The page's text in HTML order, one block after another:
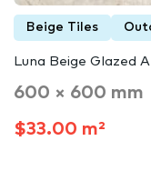
Beige Tiles
Luna Beige Glazed
600 × 600 mm
$33.00 m²